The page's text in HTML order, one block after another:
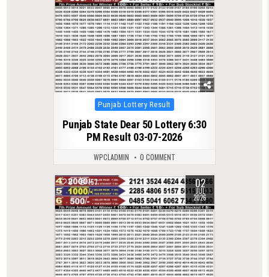
Posted
in
Punjab Lottery Result
Punjab State Dear 50 Lottery 6:30
PM Result 03-07-2026
WPCLADMIN 0 COMMENT
0 157 02
JUL
2026